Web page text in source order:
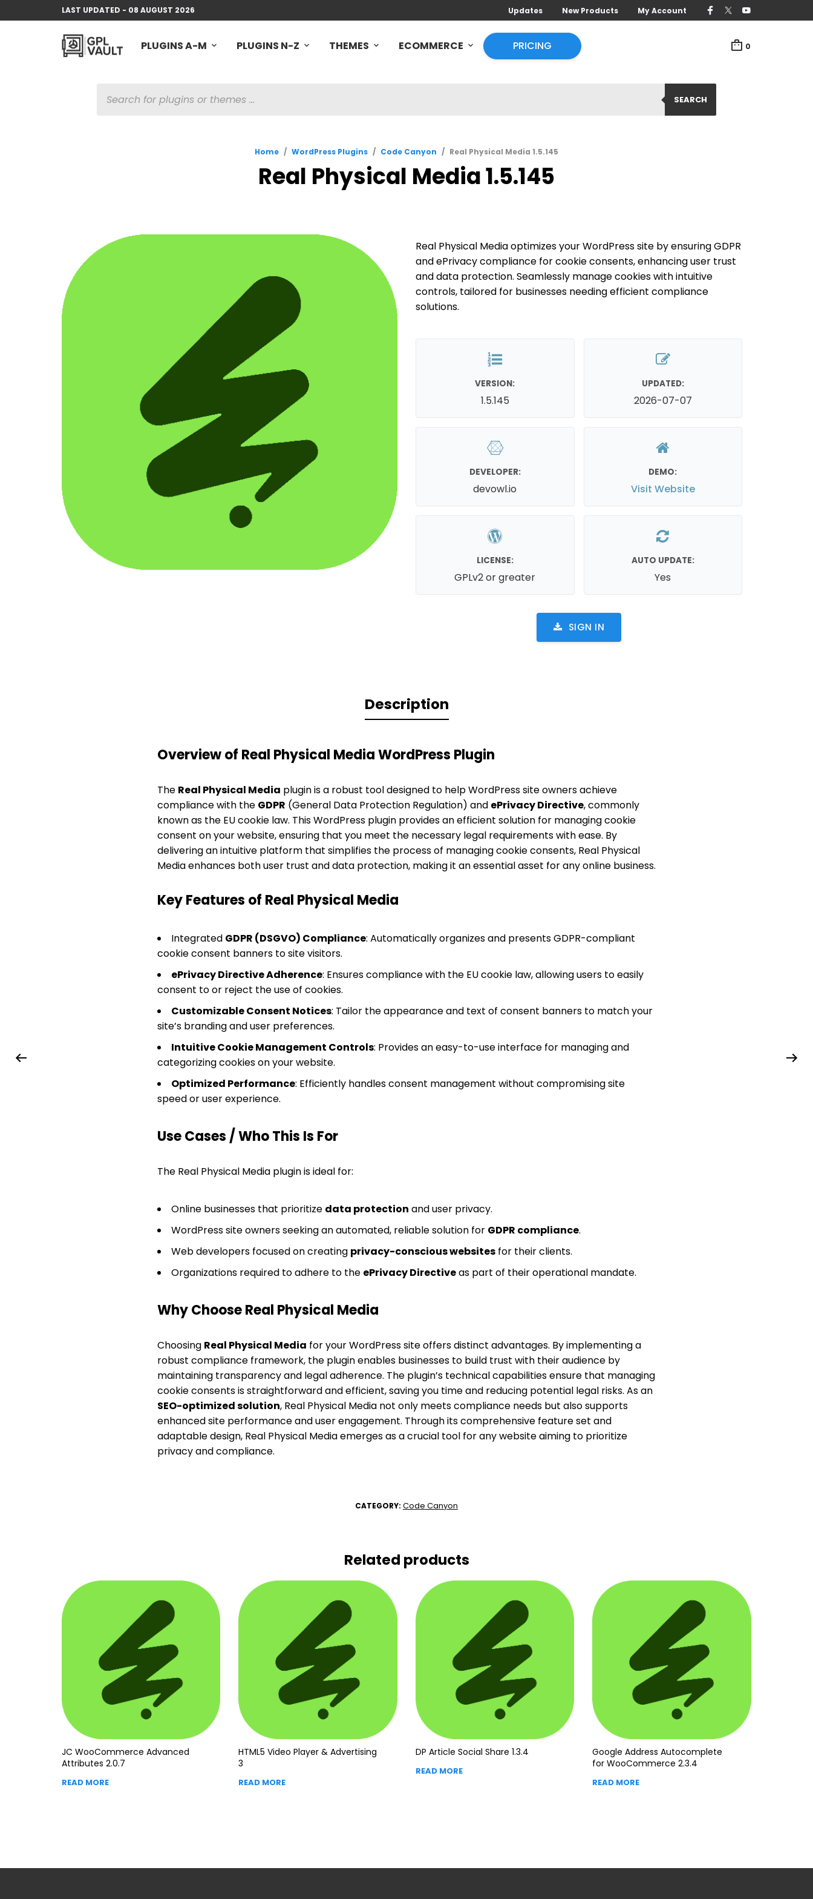
LAST UPDATED - 08 AUGUST 2026 Updates New Products My Account
PLUGINS A-M PLUGINS N-Z THEMES ECOMMERCE PRICING 0
SEARCH
SEARCH
Home / WordPress Plugins / Code Canyon / Real Physical Media 1.5.145
Real Physical Media 1.5.145
Real Physical Media optimizes your WordPress site by ensuring GDPR
and ePrivacy compliance for cookie consents, enhancing user trust
and data protection. Seamlessly manage cookies with intuitive
controls, tailored for businesses needing efficient compliance
solutions.
VERSION:
1.5.145
UPDATED:
2026-07-07
DEVELOPER:
devowl.io
DEMO:
Visit Website
LICENSE:
GPLv2 or greater
AUTO UPDATE:
Yes
SIGN IN
Description
Overview of Real Physical Media WordPress Plugin
The Real Physical Media plugin is a robust tool designed to help WordPress site owners achieve
compliance with the GDPR (General Data Protection Regulation) and ePrivacy Directive, commonly
known as the EU cookie law. This WordPress plugin provides an efficient solution for managing cookie
consent on your website, ensuring that you meet the necessary legal requirements with ease. By
delivering an intuitive platform that simplifies the process of managing cookie consents, Real Physical
Media enhances both user trust and data protection, making it an essential asset for any online business.
Key Features of Real Physical Media
Integrated GDPR (DSGVO) Compliance: Automatically organizes and presents GDPR-compliant
cookie consent banners to site visitors.
ePrivacy Directive Adherence: Ensures compliance with the EU cookie law, allowing users to easily
consent to or reject the use of cookies.
Customizable Consent Notices: Tailor the appearance and text of consent banners to match your
site’s branding and user preferences.
Intuitive Cookie Management Controls: Provides an easy-to-use interface for managing and
categorizing cookies on your website.
Optimized Performance: Efficiently handles consent management without compromising site
speed or user experience.
Use Cases / Who This Is For
The Real Physical Media plugin is ideal for:
Online businesses that prioritize data protection and user privacy.
WordPress site owners seeking an automated, reliable solution for GDPR compliance.
Web developers focused on creating privacy-conscious websitesfor their clients.
Organizations required to adhere to the ePrivacy Directiveas part of their operational mandate.
Why Choose Real Physical Media
Choosing Real Physical Media for your WordPress site offers distinct advantages. By implementing a
robust compliance framework, the plugin enables businesses to build trust with their audience by
maintaining transparency and legal adherence. The plugin’s technical capabilities ensure that managing
cookie consents is straightforward and efficient, saving you time and reducing potential legal risks. As an
SEO-optimized solution, Real Physical Media not only meets compliance needs but also supports
enhanced site performance and user engagement. Through its comprehensive feature set and
adaptable design, Real Physical Media emerges as a crucial tool for any website aiming to prioritize
privacy and compliance.
CATEGORY: Code Canyon
Related products
JC WooCommerce Advanced
Attributes 2.0.7
READ MORE
HTML5 Video Player & Advertising
3
READ MORE
DP Article Social Share 1.3.4
READ MORE
Google Address Autocomplete
for WooCommerce 2.3.4
READ MORE